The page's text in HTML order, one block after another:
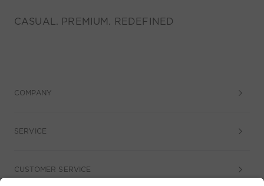
CASUAL. PREMIUM. REDEFINED
COMPANY
SERVICE
CUSTOMER SERVICE